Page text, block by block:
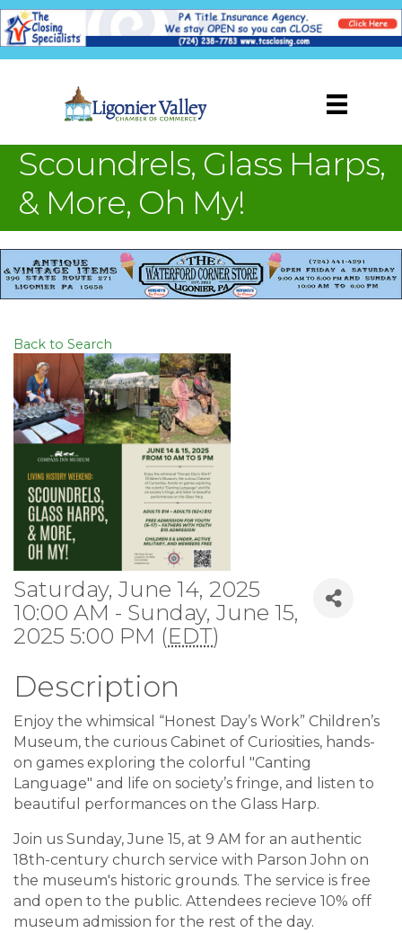
Scoundrels, Glass Harps,
& More, Oh My!
Back to Search
Saturday, June 14, 2025
10:00 AM - Sunday, June 15,
2025 5:00 PM (EDT)
Description
Enjoy the whimsical “Honest Day’s Work” Children’s
Museum, the curious Cabinet of Curiosities, hands-
on games exploring the colorful "Canting
Language" and life on society’s fringe, and listen to
beautiful performances on the Glass Harp.
Join us Sunday, June 15, at 9 AM for an authentic
18th-century church service with Parson John on
the museum's historic grounds. The service is free
and open to the public. Attendees recieve 10% off
museum admission for the rest of the day.